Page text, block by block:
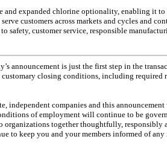
and expanded chlorine optionality, enabling it to
customers across markets and cycles and
safety, customer service, responsible
announcement is just the first step in the
closing conditions, including required
independent companies and this
of employment will continue to be
together thoughtfully, responsibly
to keep you and your members informed of any